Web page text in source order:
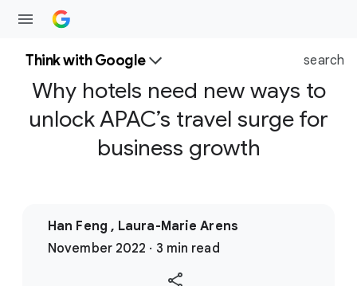
Think with Google search
Why hotels need new ways to
unlock APAC’s travel surge for
business growth
Han Feng , Laura-Marie Arens
November 2022 · 3 min read